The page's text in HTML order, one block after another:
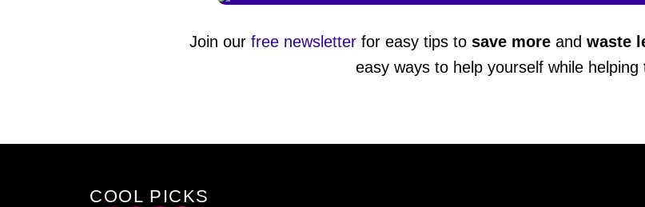
Join our free newsletterfor easy tips to save moreand waste
easy ways to help yourself while helping
COOL PICKS